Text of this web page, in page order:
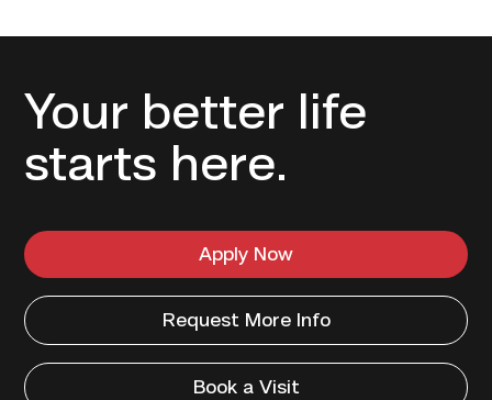
Your better life
starts here.
Apply Now
Request More Info
Book a Visit